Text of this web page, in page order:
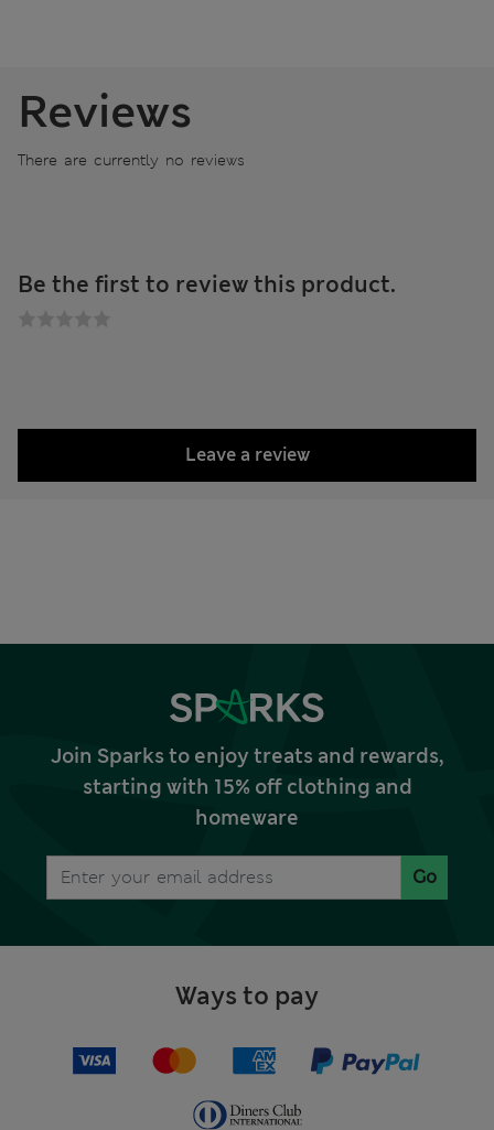
Reviews
There are currently no reviews
Be the first to review this product.
Leave a review
Join Sparks to enjoy treats and rewards,
starting with 15% off clothing and
homeware
Go
Ways to pay